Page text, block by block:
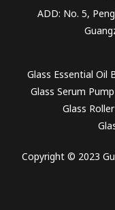
ADD: No. 5,
Glass Essential Oil
Glass Serum
Glass
Copyright © 2023